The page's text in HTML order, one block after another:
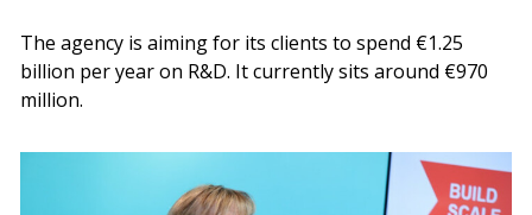
The agency is aiming for its clients to spend €1.25
billion per year on R&D. It currently sits around €970
million.